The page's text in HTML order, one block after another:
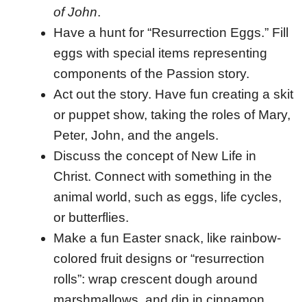
of John.
Have a hunt for “Resurrection Eggs.” Fill
eggs with special items representing
components of the Passion story.
Act out the story. Have fun creating a skit
or puppet show, taking the roles of Mary,
Peter, John, and the angels.
Discuss the concept of New Life in
Christ. Connect with something in the
animal world, such as eggs, life cycles,
or butterflies.
Make a fun Easter snack, like rainbow-
colored fruit designs or “resurrection
rolls”: wrap crescent dough around